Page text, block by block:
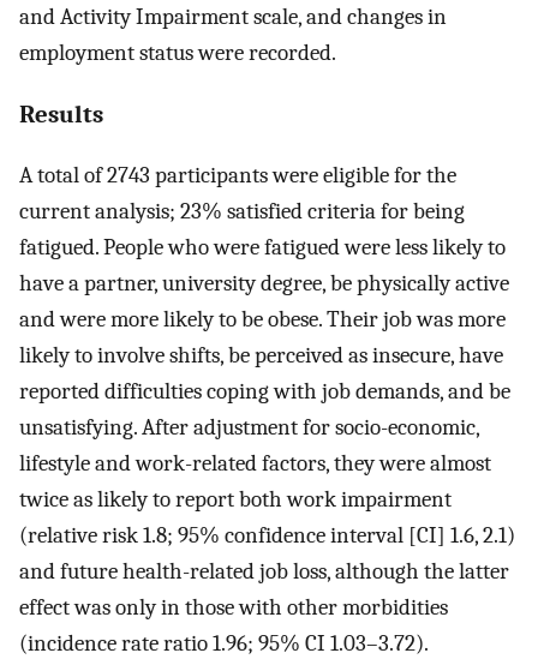
and Activity Impairment scale, and changes in
employment status were recorded.
Results
A total of 2743 participants were eligible for the
current analysis; 23% satisfied criteria for being
fatigued. People who were fatigued were less likely to
have a partner, university degree, be physically active
and were more likely to be obese. Their job was more
likely to involve shifts, be perceived as insecure, have
reported difficulties coping with job demands, and be
unsatisfying. After adjustment for socio-economic,
lifestyle and work-related factors, they were almost
twice as likely to report both work impairment
(relative risk 1.8; 95% confidence interval [CI] 1.6, 2.1)
and future health-related job loss, although the latter
effect was only in those with other morbidities
(incidence rate ratio 1.96; 95% CI 1.03–3.72).